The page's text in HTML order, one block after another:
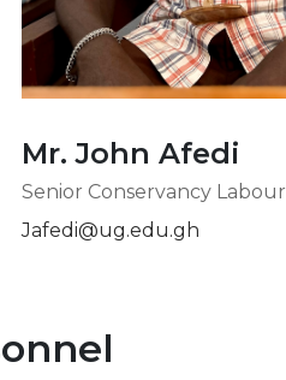
Mr. John Afedi
Senior Conservancy Labour
Jafedi@ug.edu.gh